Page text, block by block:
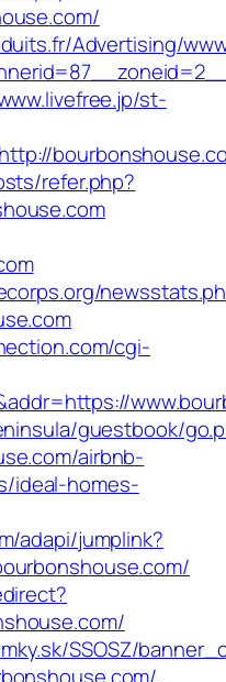
Advertising/
st-
refer.php?
cgi-
guestbook/
airbnb-
ideal-homes-
adapi/jumplink?
SSOSZ/